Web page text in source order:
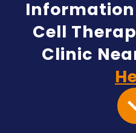
Cell
Clinic